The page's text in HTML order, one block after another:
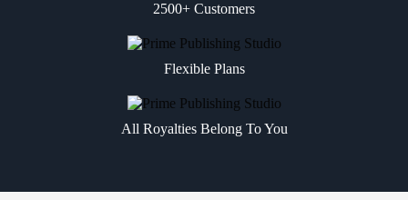
2500+ Customers
Flexible Plans
All Royalties Belong To You